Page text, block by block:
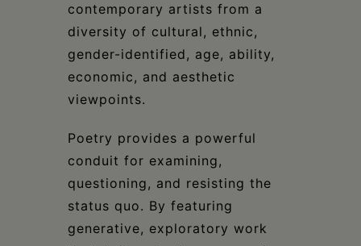
contemporary artists from a
diversity of cultural, ethnic,
gender-identified, age, ability,
economic, and aesthetic
viewpoints.
Poetry provides a powerful
conduit for examining,
questioning, and resisting the
status quo. By featuring
generative, exploratory work